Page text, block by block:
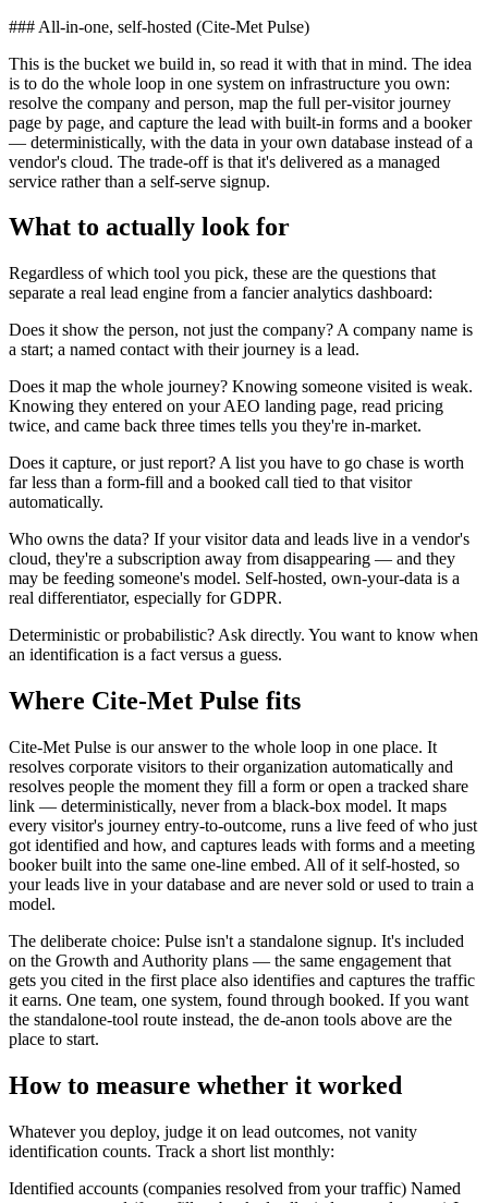
### All-in-one, self-hosted (Cite-Met Pulse)
This is the bucket we build in, so read it with that in mind. The idea
is to do the whole loop in one system on infrastructure you own:
resolve the company and person, map the full per-visitor journey
page by page, and capture the lead with built-in forms and a booker
— deterministically, with the data in your own database instead of a
vendor's cloud. The trade-off is that it's delivered as a managed
service rather than a self-serve signup.
What to actually look for
Regardless of which tool you pick, these are the questions that
separate a real lead engine from a fancier analytics dashboard:
Does it show the person, not just the company? A company name is
a start; a named contact with their journey is a lead.
Does it map the whole journey? Knowing someone visited is weak.
Knowing they entered on your AEO landing page, read pricing
twice, and came back three times tells you they're in-market.
Does it capture, or just report? A list you have to go chase is worth
far less than a form-fill and a booked call tied to that visitor
automatically.
Who owns the data? If your visitor data and leads live in a vendor's
cloud, they're a subscription away from disappearing — and they
may be feeding someone's model. Self-hosted, own-your-data is a
real differentiator, especially for GDPR.
Deterministic or probabilistic? Ask directly. You want to know when
an identification is a fact versus a guess.
Where Cite-Met Pulse fits
Cite-Met Pulse is our answer to the whole loop in one place. It
resolves corporate visitors to their organization automatically and
resolves people the moment they fill a form or open a tracked share
link — deterministically, never from a black-box model. It maps
every visitor's journey entry-to-outcome, runs a live feed of who just
got identified and how, and captures leads with forms and a meeting
booker built into the same one-line embed. All of it self-hosted, so
your leads live in your database and are never sold or used to train a
model.
The deliberate choice: Pulse isn't a standalone signup. It's included
on the Growth and Authority plans — the same engagement that
gets you cited in the first place also identifies and captures the traffic
it earns. One team, one system, found through booked. If you want
the standalone-tool route instead, the de-anon tools above are the
place to start.
How to measure whether it worked
Whatever you deploy, judge it on lead outcomes, not vanity
identification counts. Track a short list monthly:
Identified accounts (companies resolved from your traffic) Named